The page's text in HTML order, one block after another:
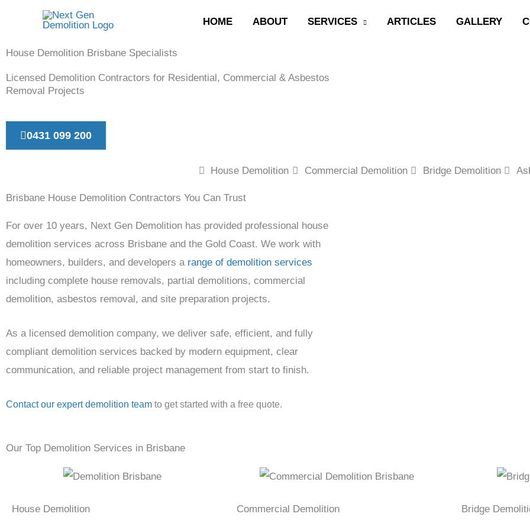
HOME ABOUT SERVICES ARTICLES GALLERY
House Demolition Brisbane Specialists
Licensed Demolition Contractors for Residential, Commercial & Asbestos
Removal Projects
0431 099 200
House Demolition Commercial Demolition Bridge Demolition
Brisbane House Demolition Contractors You Can Trust
For over 10 years, Next Gen Demolition has provided professional house
demolition services across Brisbane and the Gold Coast. We work with
homeowners, builders, and developers a range of demolition services
including complete house removals, partial demolitions, commercial
demolition, asbestos removal, and site preparation projects.
As a licensed demolition company, we deliver safe, efficient, and fully
compliant demolition services backed by modern equipment, clear
communication, and reliable project management from start to finish.
Contact our expert demolition team to get started with a free quote.
Our Top Demolition Services in Brisbane
House Demolition Commercial Demolition Bridge